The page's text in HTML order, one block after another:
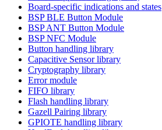
Board-specific indications and states
BSP BLE Button Module
BSP ANT Button Module
BSP NFC Module
Button handling library
Capacitive Sensor library
Cryptography library
Error module
FIFO library
Flash handling library
Gazell Pairing library
GPIOTE handling library